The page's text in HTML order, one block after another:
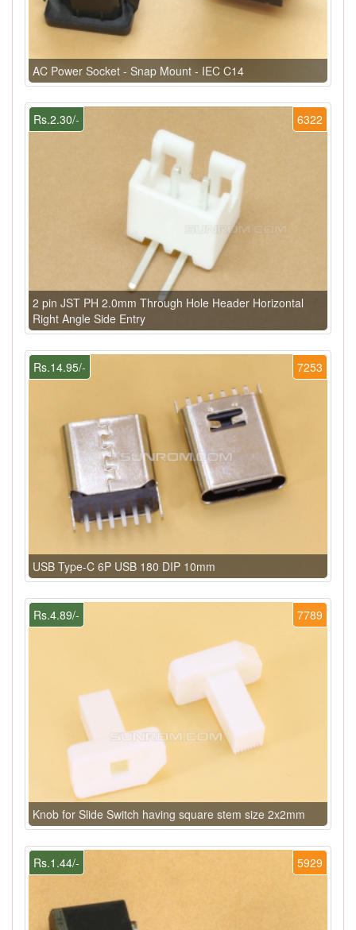
AC Power Socket - Snap Mount - IEC C14
6322
Rs.2.30/-
2 pin JST PH 2.0mm Through Hole Header Horizontal
Right Angle Side Entry
7253
Rs.14.95/-
USB Type-C 6P USB 180 DIP 10mm
7789
Rs.4.89/-
Knob for Slide Switch having square stem size 2x2mm
5929
Rs.1.44/-